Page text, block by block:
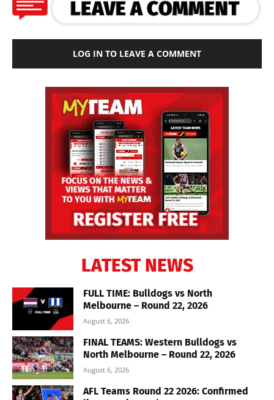
LOG IN TO LEAVE A COMMENT
LATEST NEWS
FULL TIME: Bulldogs vs North
Melbourne – Round 22, 2026
August 6, 2026
FINAL TEAMS: Western Bulldogs vs
North Melbourne – Round 22, 2026
August 6, 2026
AFL Teams Round 22 2026: Confirmed